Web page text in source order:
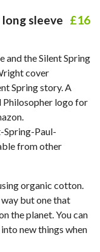
sleeve £16
and the Silent Spring
cover
Spring story. A
Philosopher logo for
Paul-
from other
organic cotton.
but one that
the planet. You can
new things when